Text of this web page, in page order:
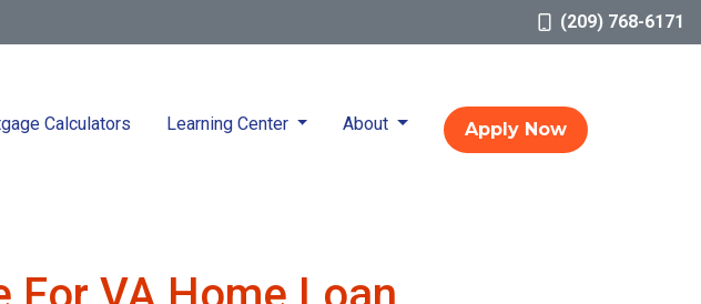
(209) 768-6171
Calculators Learning Center About Apply Now